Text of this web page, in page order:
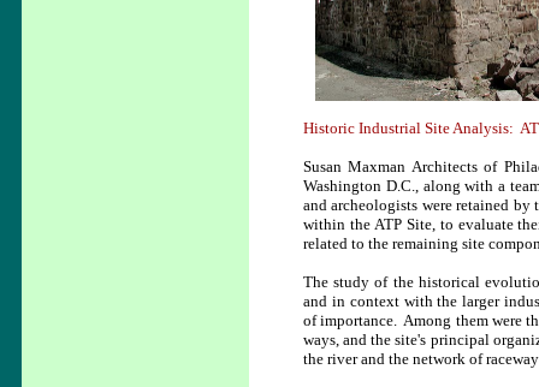
Historic Industrial Site Analysis:
Susan Maxman Architects of
Washington D.C., along with a
and archeologists were retained
within the ATP Site, to evaluate
related to the remaining site
The study of the historical
and in context with the larger
of importance. Among them were
ways, and the site's principal
the river and the network of